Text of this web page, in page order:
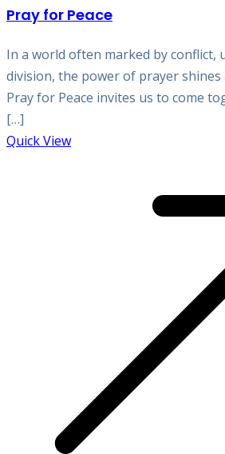
Pray for Peace
In a world often marked by conflict,
division, the power of prayer shines
Pray for Peace invites us to come
[…]
Quick View